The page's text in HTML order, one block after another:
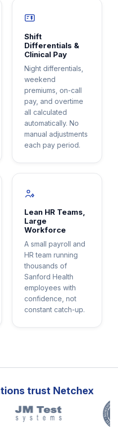
Shift
Differentials &
Clinical Pay
Night differentials,
weekend
premiums, on-call
pay, and overtime
all calculated
automatically. No
manual adjustments
each pay period.
Lean HR Teams,
Large
Workforce
A small payroll and
HR team running
thousands of
Sanford Health
employees with
confidence, not
constant catch-up.
trust Netchex